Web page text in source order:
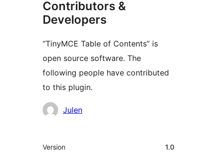
Contributors &
Developers
“TinyMCE Table of Contents” is
open source software. The
following people have contributed
to this plugin.
Contributors
Julen
Meta
Version 1.0